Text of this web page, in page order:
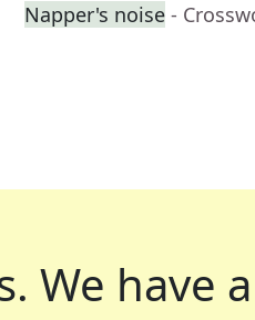
Napper's noise -
We have